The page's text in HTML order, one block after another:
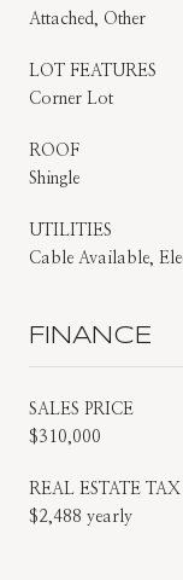
Attached, Other
LOT FEATURES
Corner Lot
ROOF
Shingle
UTILITIES
Cable Available,
FINANCE
SALES PRICE
$310,000
REAL ESTATE TAX
$2,488 yearly